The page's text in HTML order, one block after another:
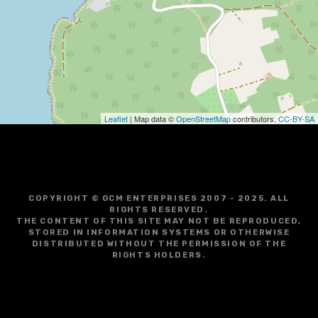
o
Leaflet | Map data ©OpenStreetMapcontributors,CC-BY-SA
COPYRIGHT © GCM ENTERPRISES 2007 - 2025. ALL
RIGHTS RESERVED.
THE CONTENT OF THIS SITE MAY NOT BE REPRODUCED,
STORED IN INFORMATION SYSTEMS OR OTHERWISE
DISTRIBUTED WITHOUT THE PERMISSION OF THE
RIGHTS HOLDERS.